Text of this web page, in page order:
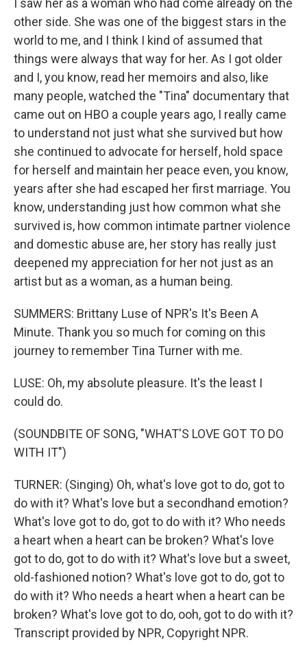
I saw her as a woman who had come already on the
other side. She was one of the biggest stars in the
world to me, and I think I kind of assumed that
things were always that way for her. As I got older
and I, you know, read her memoirs and also, like
many people, watched the "Tina" documentary that
came out on HBO a couple years ago, I really came
to understand not just what she survived but how
she continued to advocate for herself, hold space
for herself and maintain her peace even, you know,
years after she had escaped her first marriage. You
know, understanding just how common what she
survived is, how common intimate partner violence
and domestic abuse are, her story has really just
deepened my appreciation for her not just as an
artist but as a woman, as a human being.
SUMMERS: Brittany Luse of NPR's It's Been A
Minute. Thank you so much for coming on this
journey to remember Tina Turner with me.
LUSE: Oh, my absolute pleasure. It's the least I
could do.
(SOUNDBITE OF SONG, "WHAT'S LOVE GOT TO DO
WITH IT")
TURNER: (Singing) Oh, what's love got to do, got to
do with it? What's love but a secondhand emotion?
What's love got to do, got to do with it? Who needs
a heart when a heart can be broken? What's love
got to do, got to do with it? What's love but a sweet,
old-fashioned notion? What's love got to do, got to
do with it? Who needs a heart when a heart can be
broken? What's love got to do, ooh, got to do with it?
Transcript provided by NPR, Copyright NPR.